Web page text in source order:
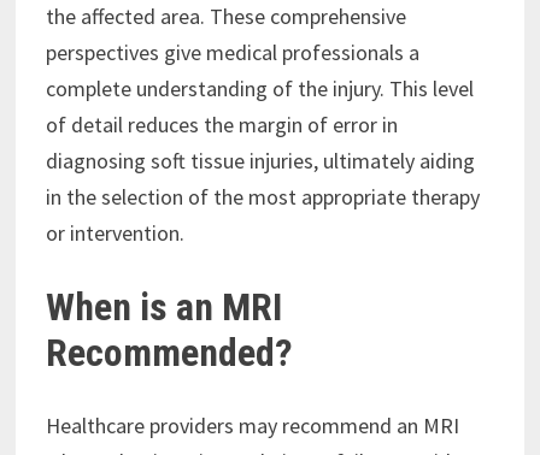
the affected area. These comprehensive
perspectives give medical professionals a
complete understanding of the injury. This level
of detail reduces the margin of error in
diagnosing soft tissue injuries, ultimately aiding
in the selection of the most appropriate therapy
or intervention.
When is an MRI
Recommended?
Healthcare providers may recommend an MRI